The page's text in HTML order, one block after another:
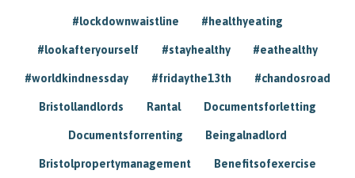
#lockdownwaistline #healthyeating
#lookafteryourself #stayhealthy #eathealthy
#worldkindnessday #fridaythe13th #chandosroad
Bristollandlords Rantal Documentsforletting
Documentsforrenting Beingalnadlord
Bristolpropertymanagement Benefitsofexercise